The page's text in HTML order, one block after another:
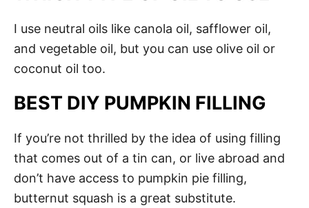
I use neutral oils like canola oil, safflower oil,
and vegetable oil, but you can use olive oil or
coconut oil too.
BEST DIY PUMPKIN FILLING
If you’re not thrilled by the idea of using filling
that comes out of a tin can, or live abroad and
don’t have access to pumpkin pie filling,
butternut squash is a great substitute.